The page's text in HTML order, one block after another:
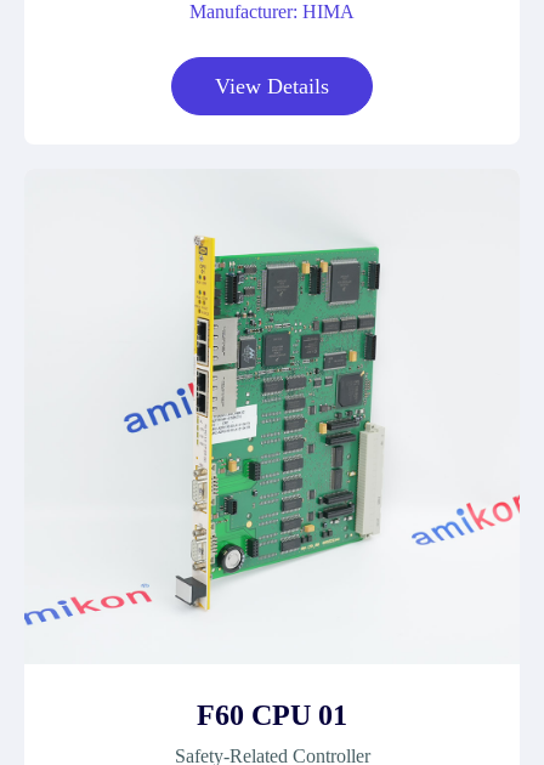
Manufacturer: HIMA
View Details
F60 CPU 01
Safety-Related Controller